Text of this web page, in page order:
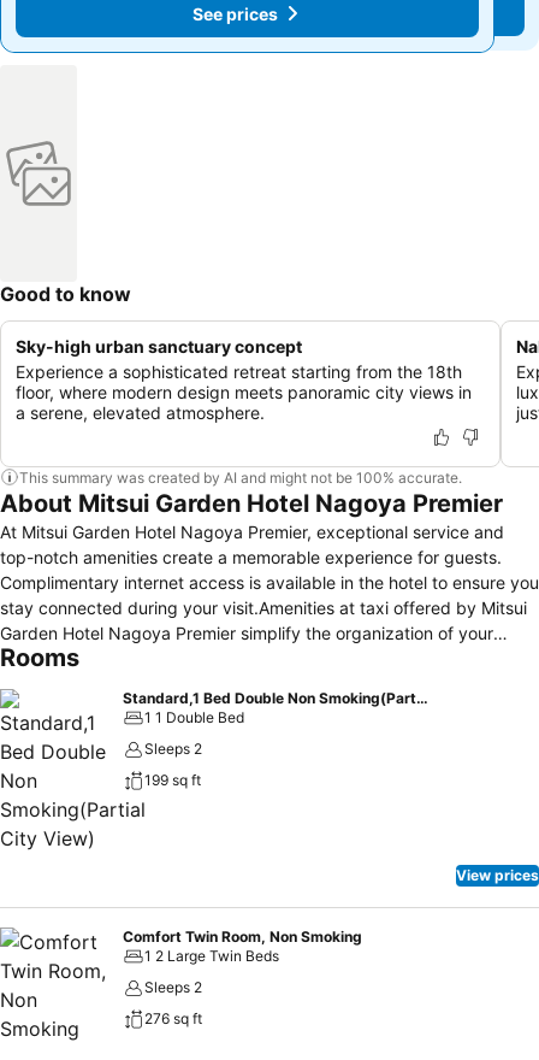
See prices
See prices
Good to know
Sky-high urban sanctuary concept
Experience a sophisticated retreat starting from the 18th
floor, where modern design meets panoramic city views in
a serene, elevated atmosphere.
This summary was created by AI and might not be 100% accurate.
About Mitsui Garden Hotel Nagoya Premier
At Mitsui Garden Hotel Nagoya Premier, exceptional service and
top-notch amenities create a memorable experience for guests.
Complimentary internet access is available in the hotel to ensure you
stay connected during your visit.Amenities at taxi offered by Mitsui
Garden Hotel Nagoya Premier simplify the organization of your
excursions, tourist activities, and other adventures in
desk amenities such as concierge service and luggage storage.At
the hotel, their tours can even assist you in booking tickets and
securing reservations for leisure activities and adventures.Always
look your best in your preferred attire with the laundromat, dry
cleaning service and laundry service provided at Mitsui Garden
Hotel Nagoya Premier.Desire to unwind? Make the most of your visit
at Mitsui Garden Hotel Nagoya Premier with accessible amenities
such as daily housekeeping.Due to health concerns, smoking is
strictly prohibited within the entire premises of hotel.For the health
and well-being of all guests and staff, smoking is restricted
exclusively to assigned zones. Accommodations come equipped
with all the conveniences required for a restful night's slumber. A
selection of rooms feature linen service, blackout curtains and air
conditioning to ensure your comfort and convenience. A number of
Rooms
Standard,1 Bed Double Non Smoking(Partial City View)
1 1 Double Bed
Sleeps 2
199 sq ft
View prices
Comfort Twin Room, Non Smoking
1 2 Large Twin Beds
Sleeps 2
276 sq ft